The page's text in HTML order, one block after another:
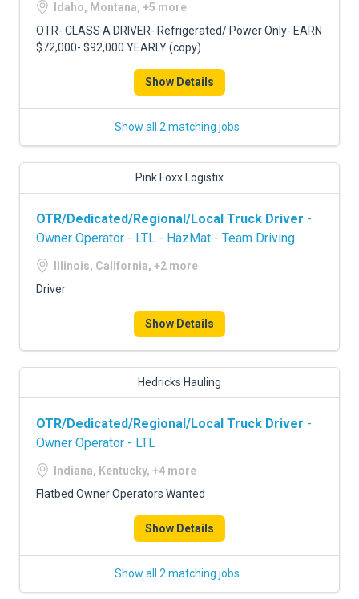
Idaho, Montana, +5 more
OTR- CLASS A DRIVER- Refrigerated/ Power Only- EARN
$72,000- $92,000 YEARLY (copy)
Show Details
Show all 2 matching jobs
Pink Foxx Logistix
OTR/Dedicated/Regional/Local Truck Driver -
Owner Operator - LTL - HazMat - Team Driving
Illinois, California, +2 more
Driver
Show Details
Hedricks Hauling
OTR/Dedicated/Regional/Local Truck Driver -
Owner Operator - LTL
Indiana, Kentucky, +4 more
Flatbed Owner Operators Wanted
Show Details
Show all 2 matching jobs